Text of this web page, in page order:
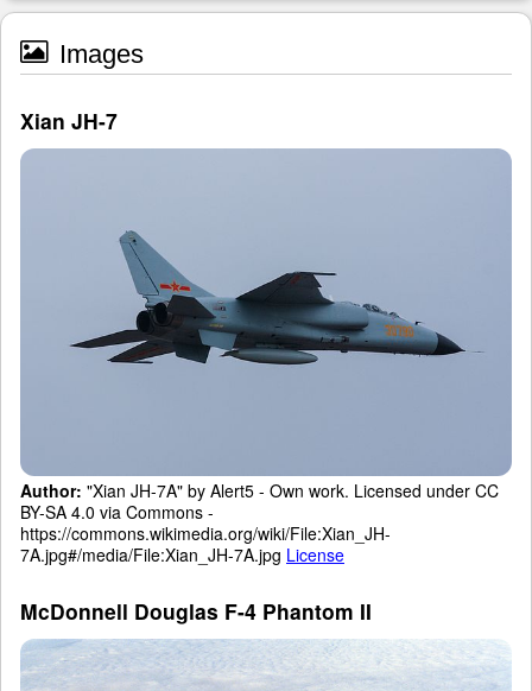
Images
Xian JH-7
Author: "Xian JH-7A" by Alert5 - Own work. Licensed under CC
BY-SA 4.0 via Commons -
https://commons.wikimedia.org/wiki/File:Xian_JH-
7A.jpg#/media/File:Xian_JH-7A.jpg License
McDonnell Douglas F-4 Phantom II